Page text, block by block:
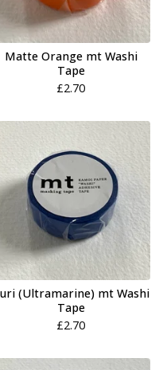
Matte Orange mt Washi
Tape
£2.70
(Ultramarine) mt Washi
Tape
£2.70